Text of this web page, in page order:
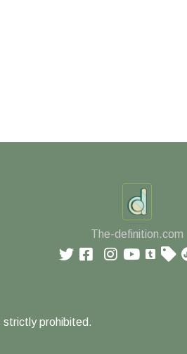
The-definition.com
strictly prohibited.